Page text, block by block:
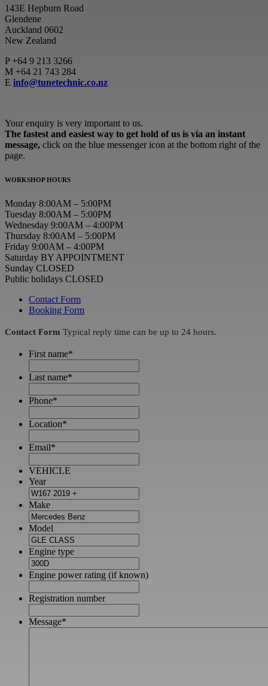
143E Hepburn Road
Glendene
Auckland 0602
New Zealand
P+64 9 213 3266
M +64 21 743 284
E info@tunetechnic.co.nz
Your enquiry is very important to us.
The fastest and easiest way to get hold of us is via an instant
message, click on the blue messenger icon at the bottom right of the
page.
WORKSHOP HOURS
Monday 8:00AM – 5:00PM
Tuesday 8:00AM – 5:00PM
Wednesday 9:00AM – 4:00PM
Thursday 8:00AM – 5:00PM
Friday 9:00AM – 4:00PM
Saturday BY APPOINTMENT
Sunday CLOSED
Public holidays CLOSED
Contact Form
Booking Form
Contact Form Typical reply time can be up to 24 hours.
First name*
Last name*
Phone*
Location*
Email*
VEHICLE
Year
Make
Model
Engine type
Engine power rating (if known)
Registration number
Message*